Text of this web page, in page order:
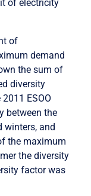
of electricity
of
demand
the sum of
diversity
ESOO
between the
winters, and
the maximum
the diversity
factor was